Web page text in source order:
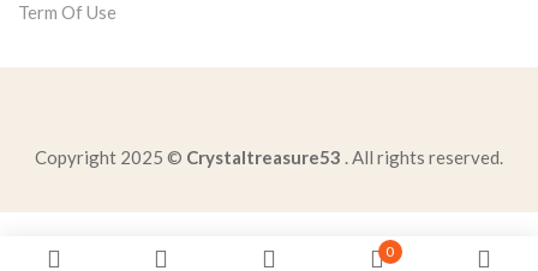
0
Term Of Use
Copyright 2025 © Crystaltreasure53 . All rights reserved.
one-task-peer-reviewer-likely-participate-inconducting